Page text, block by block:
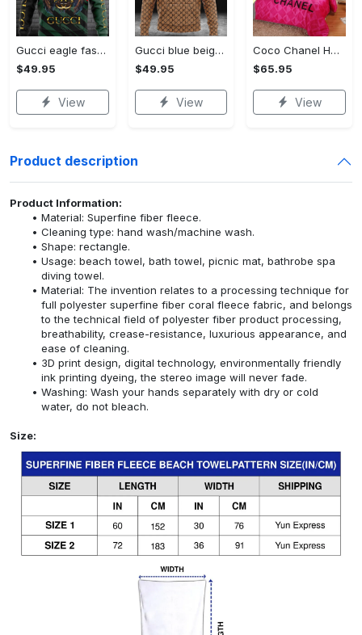
Gucci eagle fashion luxury brand hoodie for men women VTSK-Luxury hoodie
$49.95
View
Gucci blue beige fashion luxury brand hoodie for men women VTSK-Luxury hoodie
$49.95
View
Coco Chanel Hot Pink Bedding Set home decor#bedding#home decor
$65.95
View
Product description
Product Information:
Material: Superfine fiber fleece.
Cleaning type: hand wash/machine wash.
Shape: rectangle.
Usage: beach towel, bath towel, picnic mat, bathrobe spa
diving towel.
Material: The invention relates to a processing technique for
full polyester superfine fiber coral fleece fabric, and belongs
to the technical field of polyester fiber product processing,
breathability, crease-resistance, luxurious appearance, and
ease of cleaning.
3D print design, digital technology, environmentally friendly
ink printing dyeing, the stereo image will never fade.
Washing: Wash your hands separately with dry or cold
water, do not bleach.
Size: